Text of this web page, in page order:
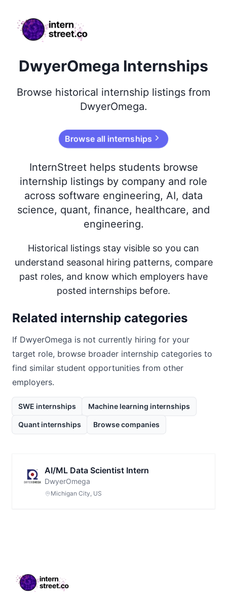
internstreet.co
DwyerOmega Internships
Browse historical internship listings from
DwyerOmega.
Browse all internships
InternStreet helps students browse
internship listings by company and role
across software engineering, AI, data
science, quant, finance, healthcare, and
engineering.
Historical listings stay visible so you can
understand seasonal hiring patterns, compare
past roles, and know which employers have
posted internships before.
Related internship categories
If DwyerOmega is not currently hiring for your
target role, browse broader internship categories to
find similar student opportunities from other
employers.
SWE internships Machine learning internships
Quant internships Browse companies
AI/ML Data Scientist Intern
DwyerOmega
Michigan City, US